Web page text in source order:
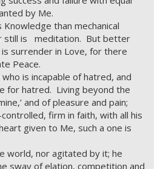
by Me.
than mechanical
still is meditation. But better
surrender in Love, for there
Peace.
is incapable of hatred, and
for hatred. Living beyond the
and of pleasure and pain;
firm in faith, with all his
given to Me, such a one is
world, nor agitated by it; he
sway of elation, competition and